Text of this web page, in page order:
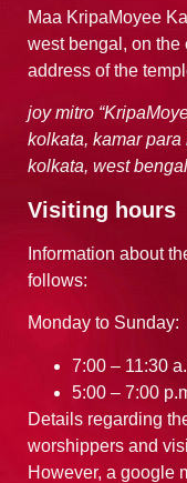
Maa KripaMoyee
west bengal, on the
address of the
joy mitro
kolkata, kamar para
kolkata, west bengal
Visiting hours
Information about
follows:
Monday to Sunday:
7:00 – 11:30
5:00 – 7:00
Details regarding
worshippers and
However, a google